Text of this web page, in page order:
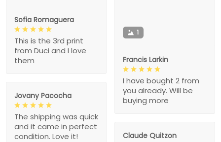
Sofia Romaguera
This is the 3rd print
from Duci and I love
them
1
Francis Larkin
I have bought 2 from
you already. Will be
buying more
Jovany Pacocha
The shipping was quick
and it came in perfect
condition. Love it!
Claude Quitzon